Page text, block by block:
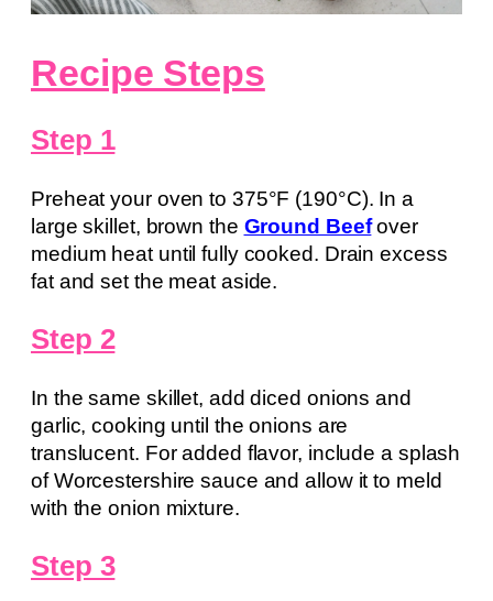
Recipe Steps
Step 1
Preheat your oven to 375°F (190°C). In a
large skillet, brown the Ground Beefover
medium heat until fully cooked. Drain excess
fat and set the meat aside.
Step 2
In the same skillet, add diced onions and
garlic, cooking until the onions are
translucent. For added flavor, include a splash
of Worcestershire sauce and allow it to meld
with the onion mixture.
Step 3